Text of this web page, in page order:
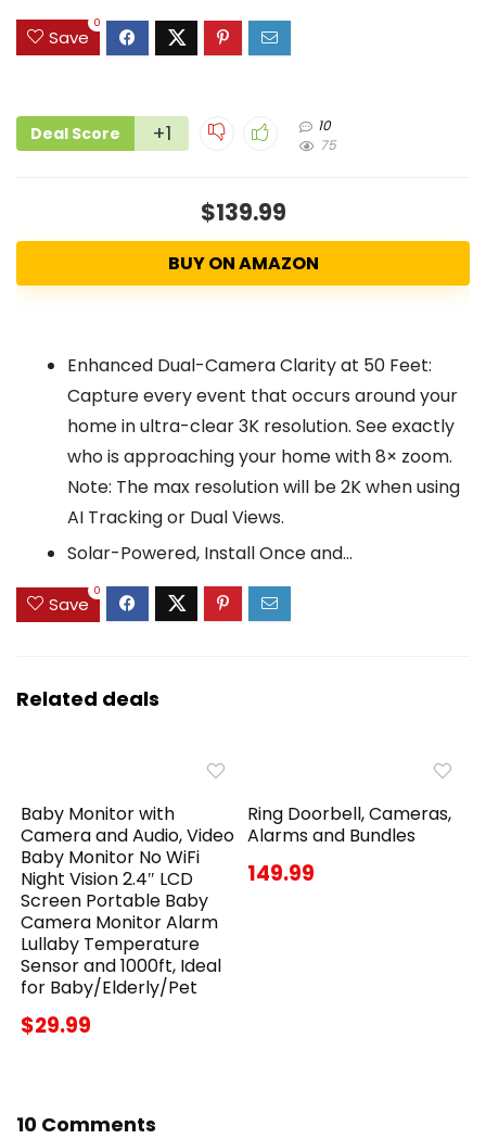
Save
0
Deal Score +1
10
75
$139.99
BUY ON AMAZON
Enhanced Dual-Camera Clarity at 50 Feet:
Capture every event that occurs around your
home in ultra-clear 3K resolution. See exactly
who is approaching your home with 8× zoom.
Note: The max resolution will be 2K when using
AI Tracking or Dual Views.
Solar-Powered, Install Once and...
Save
0
Related deals
Baby Monitor with
Camera and Audio, Video
Baby Monitor No WiFi
Night Vision 2.4″ LCD
Screen Portable Baby
Camera Monitor Alarm
Lullaby Temperature
Sensor and 1000ft, Ideal
for Baby/Elderly/Pet
$29.99
Ring Doorbell, Cameras,
Alarms and Bundles
149.99
10 Comments